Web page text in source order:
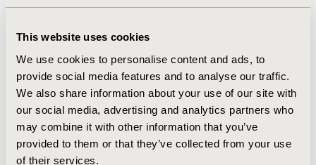
This website uses cookies
We use cookies to personalise content and ads, to
provide social media features and to analyse our traffic.
We also share information about your use of our site with
our social media, advertising and analytics partners who
may combine it with other information that you’ve
provided to them or that they’ve collected from your use
of their services.
assumptions (including the use of prior
distributions in a Bayesian framework)
• Have an overview of model extensions and
their application in decision-making
(including class effect and additive effects